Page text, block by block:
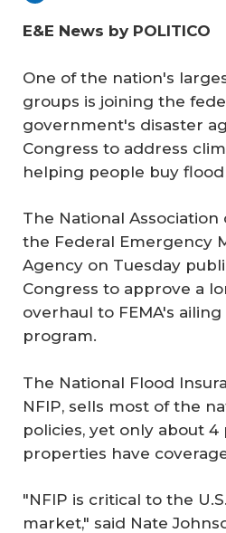
E&E News by POLITICO
One of the nation's
groups is joining the
government's disaster
Congress to address
helping people buy flood
The National
the Federal Emergency
Agency on Tuesday
Congress to approve a
overhaul to FEMA's
program.
The National Flood
NFIP, sells most of the
policies, yet only about 4
properties have
"NFIP is critical to the
market," said Nate